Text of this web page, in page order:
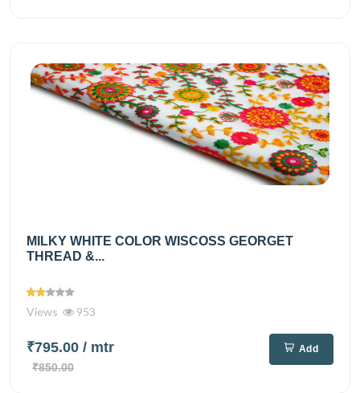
MILKY WHITE COLOR WISCOSS GEORGET
THREAD &...
Views 953
₹795.00 / mtr
₹850.00
Add